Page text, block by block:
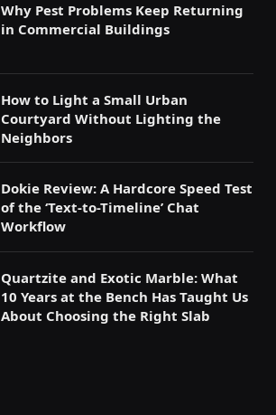
Why Pest Problems Keep Returning
in Commercial Buildings
How to Light a Small Urban
Courtyard Without Lighting the
Neighbors
Dokie Review: A Hardcore Speed Test
of the ‘Text-to-Timeline’ Chat
Workflow
Quartzite and Exotic Marble: What
10 Years at the Bench Has Taught Us
About Choosing the Right Slab